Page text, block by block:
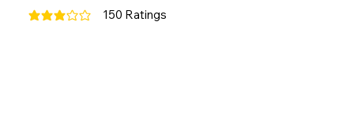
150 Ratings
average rating is 3 out of 5, based on 150 votes, Ratings